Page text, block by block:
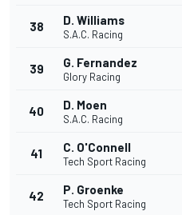
38 D. Williams
S.A.C. Racing
39 G. Fernandez
Glory Racing
40 D. Moen
S.A.C. Racing
41 C. O'Connell
Tech Sport Racing
42 P. Groenke
Tech Sport Racing